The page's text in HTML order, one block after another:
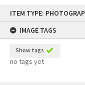
ITEM TYPE:
IMAGE TAGS
Show tags
no tags yet